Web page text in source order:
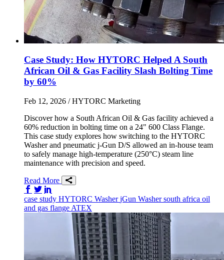
Case Study: How HYTORC Helped A South
African Oil & Gas Facility Slash Bolting Time
by 60%
Feb 12, 2026 / HYTORC Marketing
Discover how a South African Oil & Gas facility achieved a
60% reduction in bolting time on a 24" 600 Class Flange.
This case study explores how switching to the HYTORC
Washer and pneumatic j-Gun D/S allowed an in-house team
to safely manage high-temperature (250°C) steam line
maintenance with precision and speed.
Read More
Share on Facebook
Share on Twitter/X
case study HYTORC WasherjGun Washersouth africa oil
and gas flange ATEX